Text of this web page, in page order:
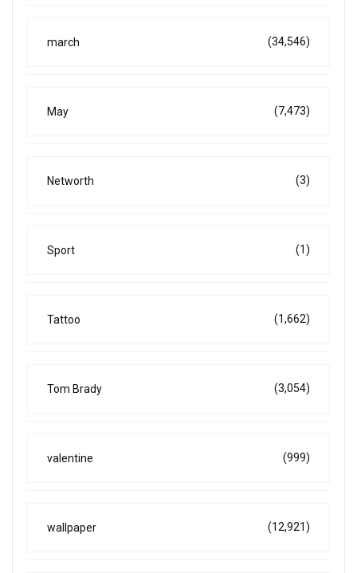
march (34,546)
May (7,473)
Networth (3)
Sport (1)
Tattoo (1,662)
Tom Brady (3,054)
valentine (999)
wallpaper (12,921)